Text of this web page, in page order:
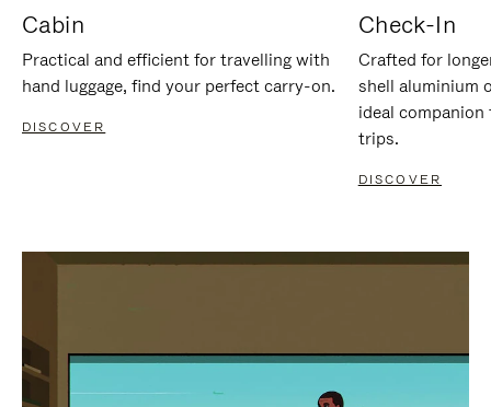
Cabin
Practical and efficient for travelling with
hand luggage, find your perfect carry-on.
DISCOVER
Check-In
Crafted for
shell aluminium
ideal
trips.
DISCOVER